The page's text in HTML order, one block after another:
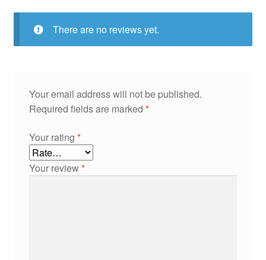
There are no reviews yet.
Your email address will not be published.
Required fields are marked *
Your rating *
Your review*